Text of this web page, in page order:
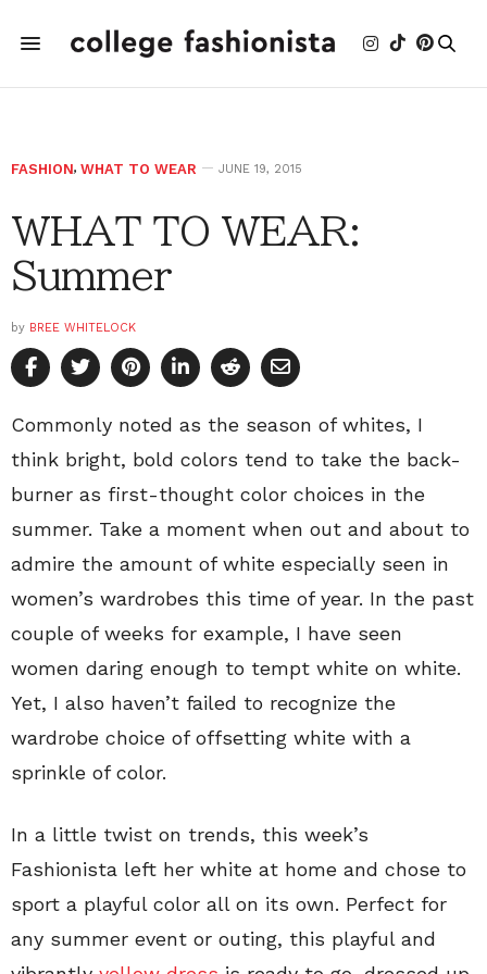
FASHION, WHAT TO WEAR JUNE 19, 2015
WHAT TO WEAR:
Summer
by BREE WHITELOCK
Commonly noted as the season of whites, I
think bright, bold colors tend to take the back-
burner as first-thought color choices in the
summer. Take a moment when out and about to
admire the amount of white especially seen in
women’s wardrobes this time of year. In the past
couple of weeks for example, I have seen
women daring enough to tempt white on white.
Yet, I also haven’t failed to recognize the
wardrobe choice of offsetting white with a
sprinkle of color.
In a little twist on trends, this week’s
Fashionista left her white at home and chose to
sport a playful color all on its own. Perfect for
any summer event or outing, this playful and